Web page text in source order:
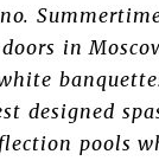
in
designed
pools